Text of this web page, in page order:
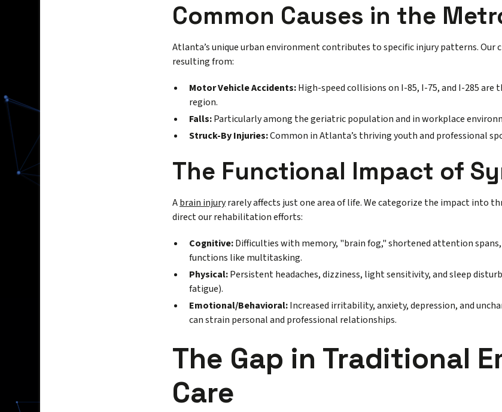
Common Causes in the
Atlanta’s unique urban environment contributes to specific injury patterns. Our
resulting from:
Motor Vehicle Accidents:High-speed collisions on I-85, I-75, and I-285 are
region.
Falls:Particularly among the geriatric population and in workplace
Struck-By Injuries:Common in Atlanta’s thriving youth and professional
The Functional Impact of
Abrain injuryrarely affects just one area of life. We categorize the impact into
direct our rehabilitation efforts:
Cognitive:Difficulties with memory, "brain fog," shortened attention
functions like multitasking.
Physical:Persistent headaches, dizziness, light sensitivity, and sleep
fatigue).
Emotional/Behavioral:Increased irritability, anxiety, depression, and
can strain personal and professional relationships.
The Gap in Traditional
Care